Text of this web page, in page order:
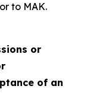
to MAK.
or
of an